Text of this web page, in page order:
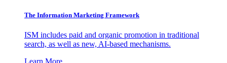
The Information Marketing Framework
ISM includes paid and organic promotion in traditional
search, as well as new, AI-based mechanisms.
Learn More